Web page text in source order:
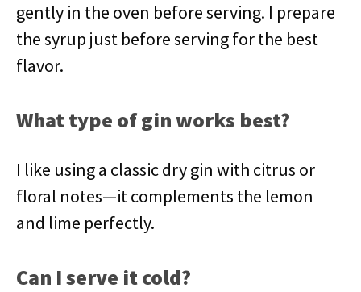
gently in the oven before serving. I prepare
the syrup just before serving for the best
flavor.
What type of gin works best?
I like using a classic dry gin with citrus or
floral notes—it complements the lemon
and lime perfectly.
Can I serve it cold?